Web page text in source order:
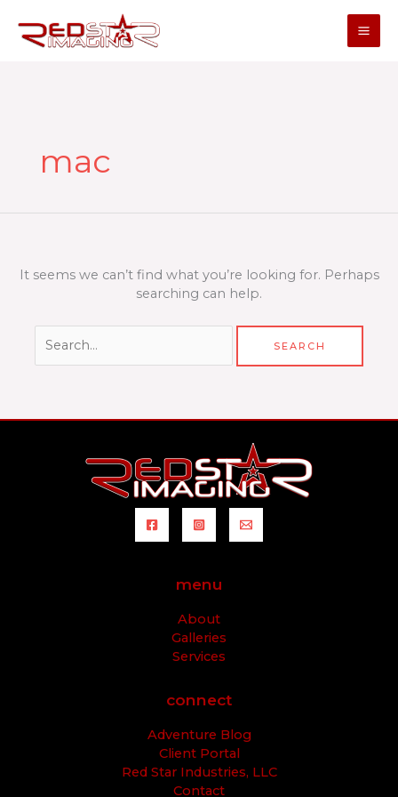
content
mac
It seems we can’t find what you’re looking for. Perhaps
searching can help.
menu
About
Galleries
Services
connect
Adventure Blog
Client Portal
Red Star Industries, LLC
Contact